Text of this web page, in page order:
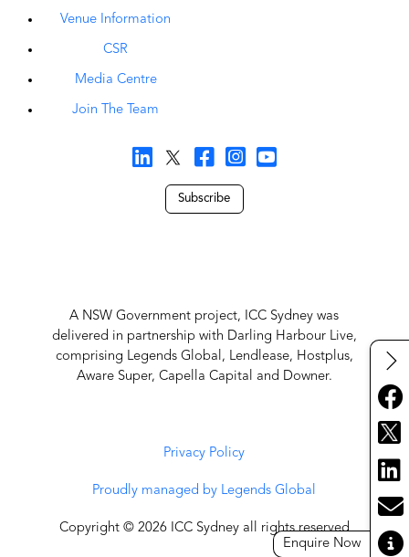
Enquire Now
Venue Information
CSR
Media Centre
Join The Team
Subscribe
A NSW Government project, ICC Sydney was
delivered in partnership with Darling Harbour Live,
comprising Legends Global, Lendlease, Hostplus,
Aware Super, Capella Capital and Downer.
Privacy Policy
Proudly managed by Legends Global
Copyright © 2026 ICC Sydney all rights reserved